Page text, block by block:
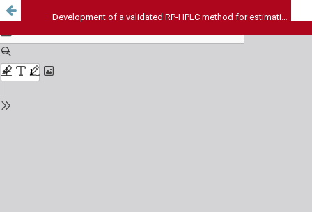
Development of a validated RP-HPLC method for estimation of Quercetin